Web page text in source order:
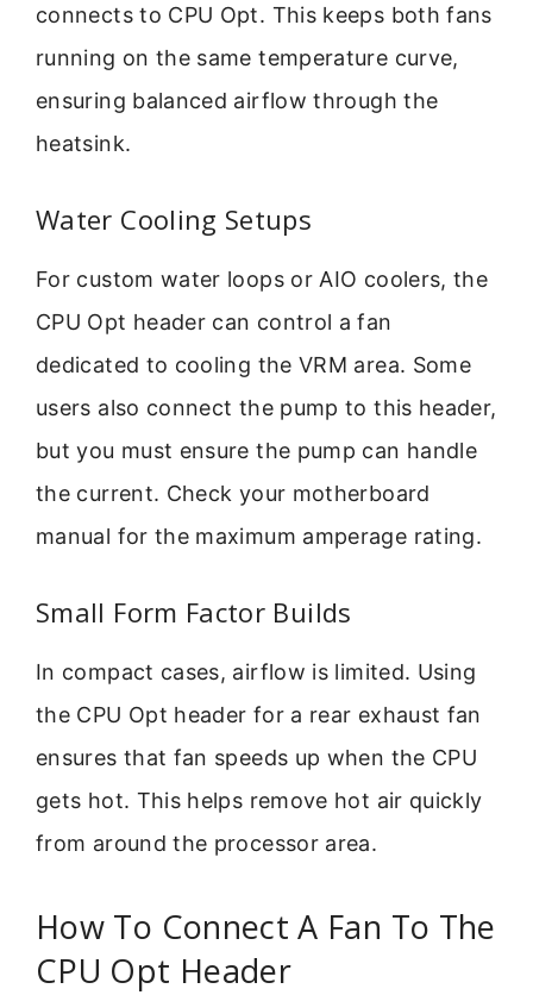
connects to CPU Opt. This keeps both fans
running on the same temperature curve,
ensuring balanced airflow through the
heatsink.
Water Cooling Setups
For custom water loops or AIO coolers, the
CPU Opt header can control a fan
dedicated to cooling the VRM area. Some
users also connect the pump to this header,
but you must ensure the pump can handle
the current. Check your motherboard
manual for the maximum amperage rating.
Small Form Factor Builds
In compact cases, airflow is limited. Using
the CPU Opt header for a rear exhaust fan
ensures that fan speeds up when the CPU
gets hot. This helps remove hot air quickly
from around the processor area.
How To Connect A Fan To The
CPU Opt Header